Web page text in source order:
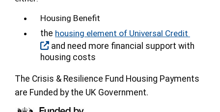
Housing Benefit
the housing element of Universal Credit
and need more financial support with
housing costs
The Crisis & Resilience Fund Housing Payments
are Funded by the UK Government.